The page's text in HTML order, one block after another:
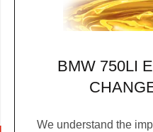
BMW 750LI
We understand the